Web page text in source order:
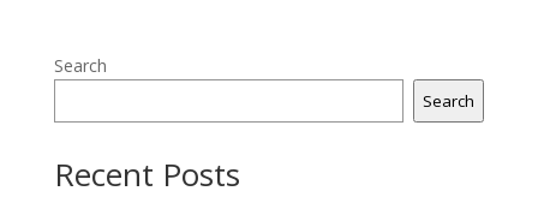
Search
Search
Recent Posts